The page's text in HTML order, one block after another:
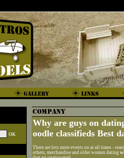
Why are guys on
oodle classifieds Best
There are lots more events on at all times -
others, merchandise and older women dating